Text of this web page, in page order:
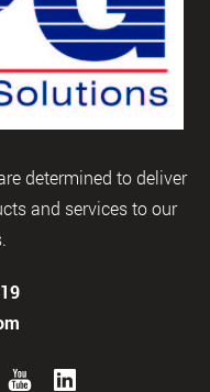
determined to deliver
and services to our